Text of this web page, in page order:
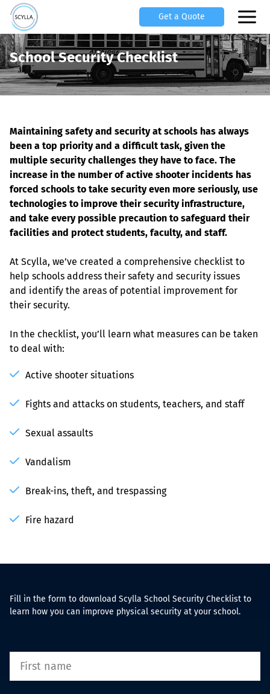
Get a Quote
School Security Checklist
Maintaining safety and security at schools has always
been a top priority and a difficult task, given the
multiple security challenges they have to face. The
increase in the number of active shooter incidents has
forced schools to take security even more seriously, use
technologies to improve their security infrastructure,
and take every possible precaution to safeguard their
facilities and protect students, faculty, and staff.
At Scylla, we’ve created a comprehensive checklist to
help schools address their safety and security issues
and identify the areas of potential improvement for
their security.
In the checklist, you’ll learn what measures can be taken
to deal with:
Active shooter situations
Fights and attacks on students, teachers, and staff
Sexual assaults
Vandalism
Break-ins, theft, and trespassing
Fire hazard
Fill in the form to download Scylla School Security Checklist to
learn how you can improve physical security at your school.